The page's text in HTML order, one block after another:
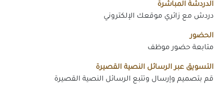
الدردشة المباشرة
دردش مع زائري موقعك الإلكتروني
الحضور
متابعة حضور موظف
التسويق عبر الرسائل النصية القصيرة
قم بتصميم وإرسال وتتبع الرسائل النصية القصيرة